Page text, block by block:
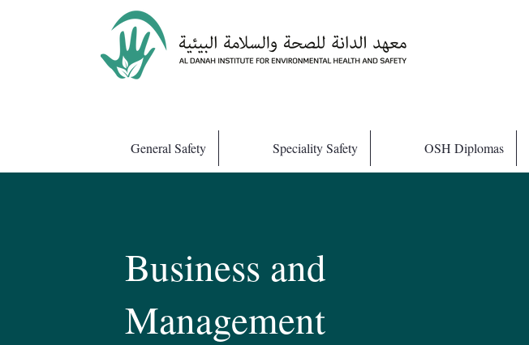
General Safety Speciality Safety OSH Diplomas
Business and
Management